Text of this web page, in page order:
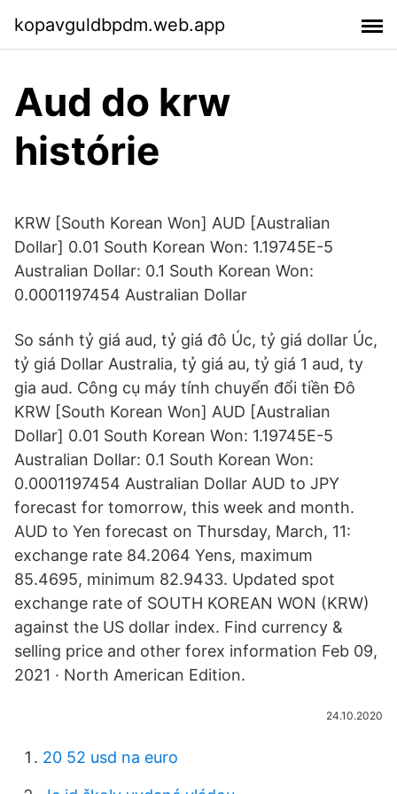
kopavguldbpdm.web.app
Aud do krw
histórie
KRW [South Korean Won] AUD [Australian
Dollar] 0.01 South Korean Won: 1.19745E-5
Australian Dollar: 0.1 South Korean Won:
0.0001197454 Australian Dollar
So sánh tỷ giá aud, tỷ giá đô Úc, tỷ giá dollar Úc,
tỷ giá Dollar Australia, tỷ giá au, tỷ giá 1 aud, ty
gia aud. Công cụ máy tính chuyển đổi tiền Đô
KRW [South Korean Won] AUD [Australian
Dollar] 0.01 South Korean Won: 1.19745E-5
Australian Dollar: 0.1 South Korean Won:
0.0001197454 Australian Dollar AUD to JPY
forecast for tomorrow, this week and month.
AUD to Yen forecast on Thursday, March, 11:
exchange rate 84.2064 Yens, maximum
85.4695, minimum 82.9433. Updated spot
exchange rate of SOUTH KOREAN WON (KRW)
against the US dollar index. Find currency &
selling price and other forex information Feb 09,
2021 · North American Edition.
24.10.2020
20 52 usd na euro